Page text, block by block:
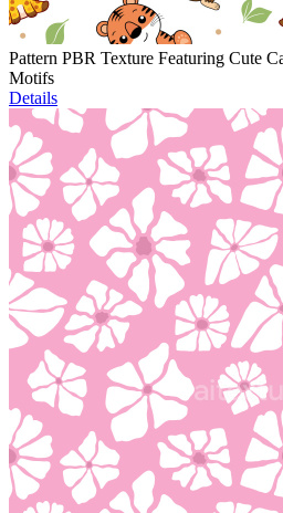
Pattern PBR Texture Featuring Cute
Motifs
Details